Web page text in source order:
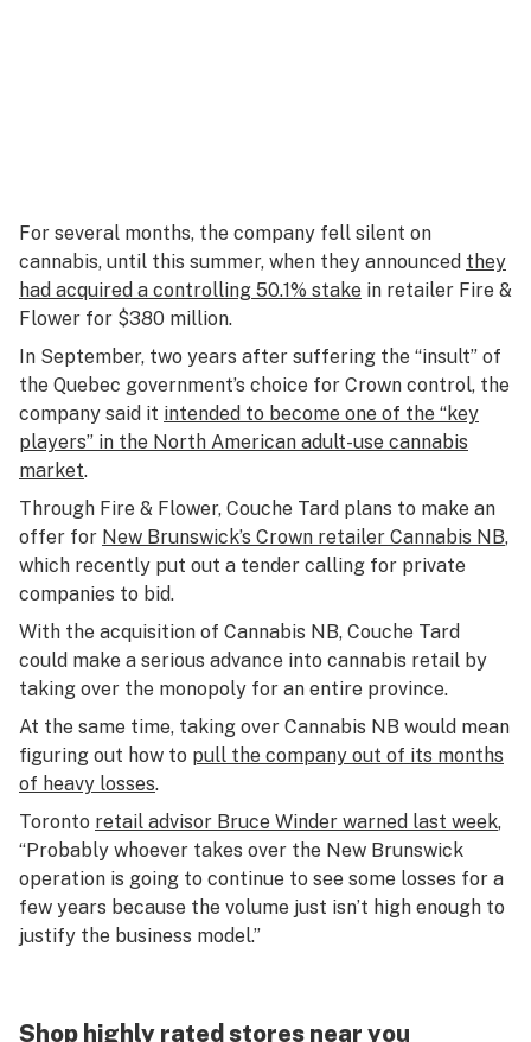
For several months, the company fell silent on
cannabis, until this summer, when they announced they
had acquired a controlling 50.1% stake in retailer Fire &
Flower for $380 million.
In September, two years after suffering the “insult” of
the Quebec government’s choice for Crown control, the
company said it intended to become one of the “key
players” in the North American adult-use cannabis
market.
Through Fire & Flower, Couche Tard plans to make an
offer for New Brunswick’s Crown retailer Cannabis NB,
which recently put out a tender calling for private
companies to bid.
With the acquisition of Cannabis NB, Couche Tard
could make a serious advance into cannabis retail by
taking over the monopoly for an entire province.
At the same time, taking over Cannabis NB would mean
figuring out how to pull the company out of its months
of heavy losses.
Toronto retail advisor Bruce Winder warned last week,
“Probably whoever takes over the New Brunswick
operation is going to continue to see some losses for a
few years because the volume just isn’t high enough to
justify the business model.”
Shop highly rated stores near you